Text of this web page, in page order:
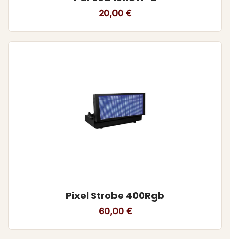
20,00 €
Pixel Strobe 400Rgb
60,00 €